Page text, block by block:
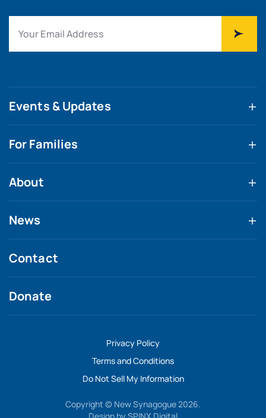
Events & Updates
For Families
About
News
Contact
Donate
Privacy Policy
Terms and Conditions
Do Not Sell My Information
Copyright © New Synagogue 2026.